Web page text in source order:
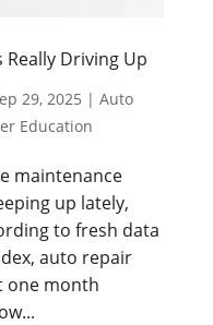
Really Driving Up
29, 2025 | Auto
Education
maintenance
up lately,
to fresh data
auto repair
one month